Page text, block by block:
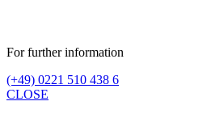
For further information
(+49) 0221 510 438 6
CLOSE